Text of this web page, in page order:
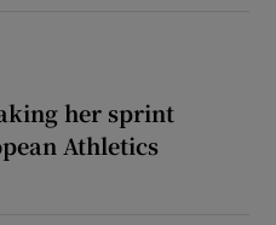
her sprint
Athletics